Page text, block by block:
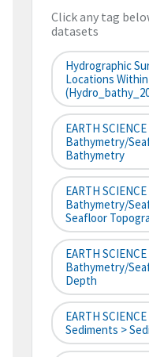
Click any tag
datasets
Hydrographic
Locations
EARTH
Bathymetry/
Bathymetry
EARTH
Bathymetry/
Seafloor
EARTH
Bathymetry/
Depth
EARTH
Sediments >